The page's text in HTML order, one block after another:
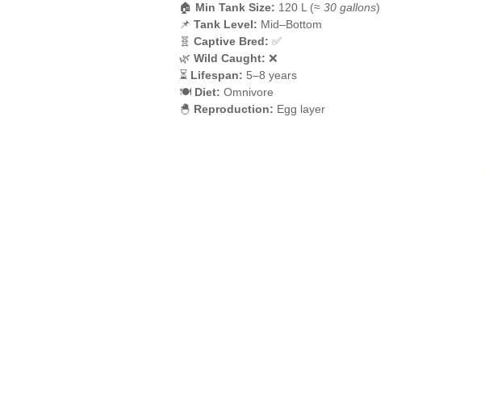
🏠 Min Tank Size: 120 L (≈ 30 gallons)
📌 Tank Level: Mid–Bottom
🧬 Captive Bred: ✅
🌿 Wild Caught: ❌
⏳ Lifespan: 5–8 years
🍽️ Diet: Omnivore
🐣 Reproduction: Egg layer